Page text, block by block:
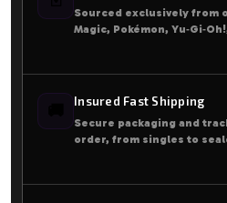
Sourced exclusively
Magic, Pokémon,
Insured Fast Shipping
Secure packaging and
order, from singles to